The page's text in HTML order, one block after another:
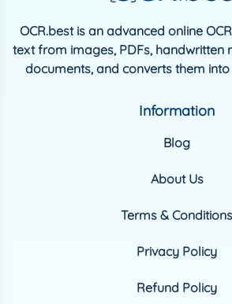
OCR.best is an advanced online
text from images, PDFs, handwritten
documents, and converts them
Information
Blog
About Us
Terms & Conditions
Privacy Policy
Refund Policy